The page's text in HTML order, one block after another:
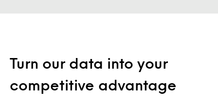
Turn our data into your
competitive advantage